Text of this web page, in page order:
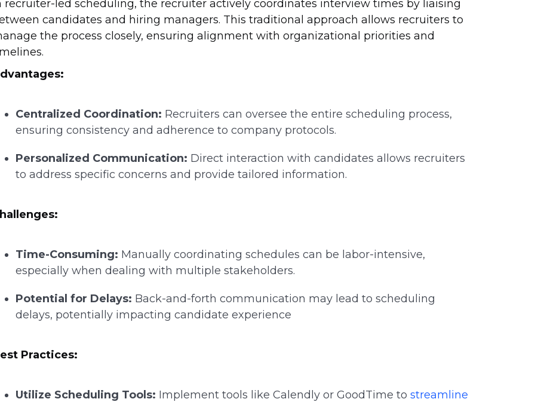
recruiter-led scheduling, the recruiter actively coordinates interview times by liaising
candidates and hiring managers. This traditional approach allows recruiters to
the process closely, ensuring alignment with organizational priorities and
Centralized Coordination: Recruiters can oversee the entire scheduling process,
ensuring consistency and adherence to company protocols.
Personalized Communication: Direct interaction with candidates allows recruiters
to address specific concerns and provide tailored information.
Time-Consuming: Manually coordinating schedules can be labor-intensive,
especially when dealing with multiple stakeholders.
Potential for Delays: Back-and-forth communication may lead to scheduling
delays, potentially impacting candidate experience
Practices:
Utilize Scheduling Tools: Implement tools like Calendly or GoodTime tostreamline